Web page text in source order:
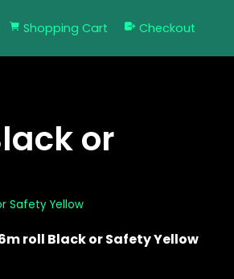
Shopping Cart Checkout
or
Safety Yellow
roll Black or Safety Yellow